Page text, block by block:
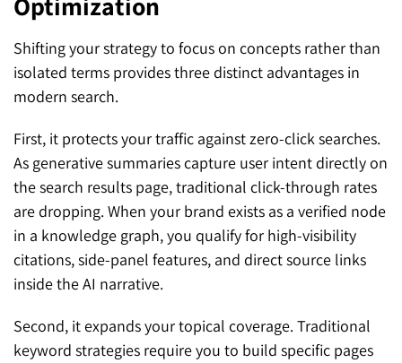
Shifting your strategy to focus on concepts rather than
isolated terms provides three distinct advantages in
modern search.
First, it protects your traffic against zero-click searches.
As generative summaries capture user intent directly on
the search results page, traditional click-through rates
are dropping. When your brand exists as a verified node
in a knowledge graph, you qualify for high-visibility
citations, side-panel features, and direct source links
inside the AI narrative.
Second, it expands your topical coverage. Traditional
keyword strategies require you to build specific pages